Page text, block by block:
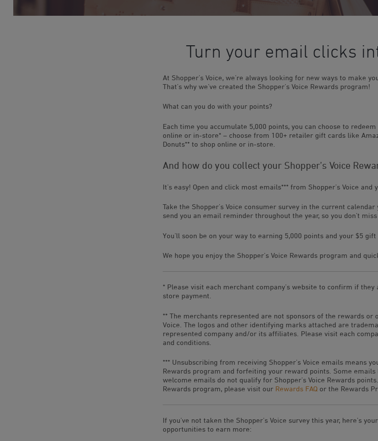
Turn your email clicks
At Shopper’s Voice, we’re always looking for new ways to make
That’s why we’ve created the Shopper’s Voice Rewards program!
What can you do with your points?
Each time you accumulate 5,000 points, you can choose to
online or in-store* – choose from 100+ retailer gift cards like
Donuts** to shop online or in-store.
And how do you collect your Shopper’s Voice
It’s easy! Open and click most emails*** from Shopper’s Voice and
Take the Shopper’s Voice consumer survey in the current
send you an email reminder throughout the year, so you don’t
You’ll soon be on your way to earning 5,000 points and your $5 gift
We hope you enjoy the Shopper’s Voice Rewards program and
* Please visit each merchant company’s website to confirm if
store payment.
** The merchants represented are not sponsors of the rewards or
Voice. The logos and other identifying marks attached are
represented company and/or its affiliates. Please visit each
and conditions.
*** Unsubscribing from receiving Shopper’s Voice emails means
Rewards program and forfeiting your reward points. Some
welcome emails do not qualify for Shopper’s Voice Rewards
Rewards program, please visit our Rewards FAQ or the Rewards
If you’ve not taken the Shopper’s Voice survey this year, here’s
opportunities to earn more: